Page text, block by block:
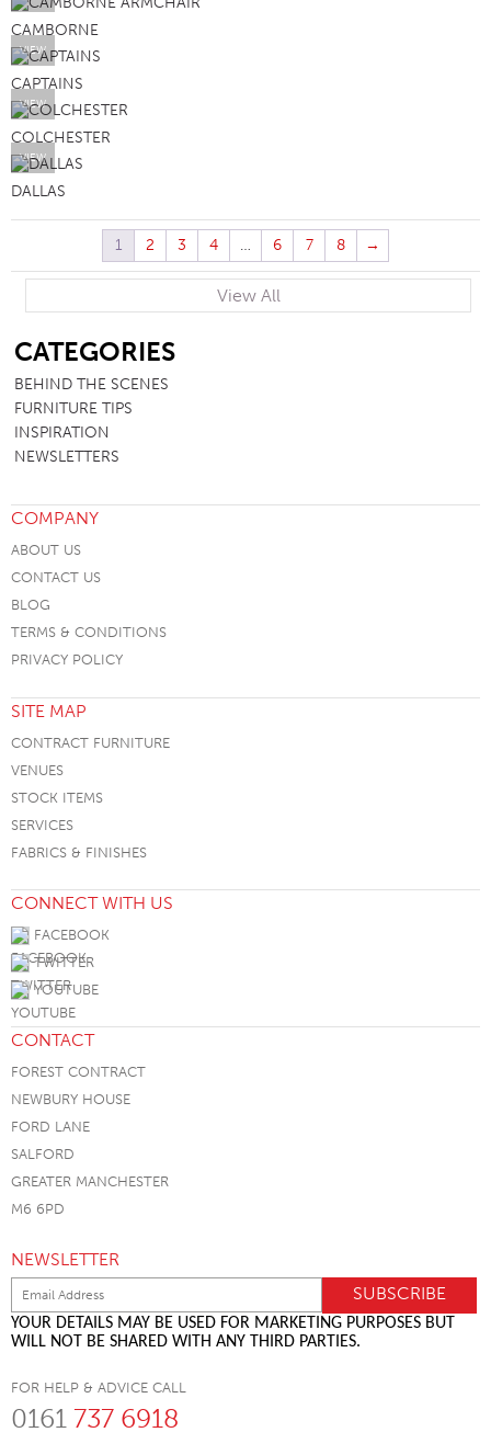
CAMBORNE
VIEW
CAPTAINS
VIEW
COLCHESTER
VIEW
DALLAS
1 2 3 4 … 6 7 8 →
View All
CATEGORIES
BEHIND THE SCENES
FURNITURE TIPS
INSPIRATION
NEWSLETTERS
COMPANY
ABOUT US
CONTACT US
BLOG
TERMS & CONDITIONS
PRIVACY POLICY
SITE MAP
CONTRACT FURNITURE
VENUES
STOCK ITEMS
SERVICES
FABRICS & FINISHES
CONNECT WITH US
FACEBOOK
TWITTER
YOUTUBE
CONTACT
FOREST CONTRACT
NEWBURY HOUSE
FORD LANE
SALFORD
GREATER MANCHESTER
M6 6PD
NEWSLETTER
YOUR DETAILS MAY BE USED FOR MARKETING PURPOSES BUT
WILL NOT BE SHARED WITH ANY THIRD PARTIES.
FOR HELP & ADVICE CALL
0161 737 6918